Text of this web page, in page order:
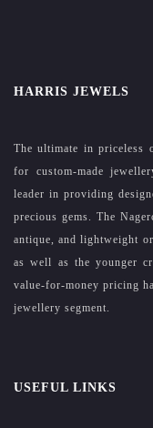
HARRIS JEWELS
The ultimate in priceless
for custom-made
leader in providing
precious gems. The
antique, and lightweight
as well as the younger
value-for-money pricing
jewellery segment.
USEFUL LINKS